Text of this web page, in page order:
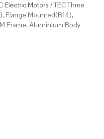
Electric Motors / TEC Three
Flange Mounted(B14),
Frame, Aluminium Body